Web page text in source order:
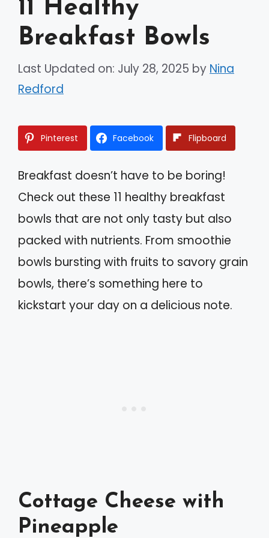
11 Healthy
Breakfast Bowls
Last Updated on: July 28, 2025 by Nina
Redford
Pinterest Facebook Flipboard
Breakfast doesn’t have to be boring!
Check out these 11 healthy breakfast
bowls that are not only tasty but also
packed with nutrients. From smoothie
bowls bursting with fruits to savory grain
bowls, there’s something here to
kickstart your day on a delicious note.
Cottage Cheese with
Pineapple